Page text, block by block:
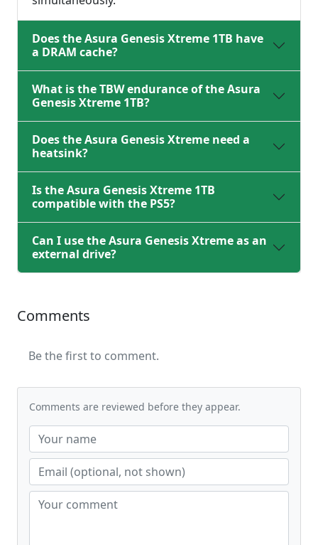
Does the Asura Genesis Xtreme 1TB have
a DRAM cache?
What is the TBW endurance of the Asura
Genesis Xtreme 1TB?
Does the Asura Genesis Xtreme need a
heatsink?
Is the Asura Genesis Xtreme 1TB
compatible with the PS5?
Can I use the Asura Genesis Xtreme as an
external drive?
Comments
Be the first to comment.
Comments are reviewed before they appear.